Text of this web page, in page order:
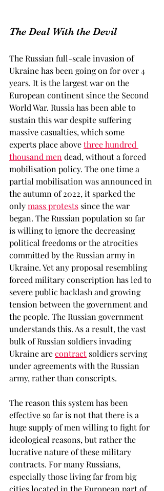
The Deal With the Devil
The Russian full-scale invasion of
Ukraine has been going on for over 4
years. It is the largest war on the
European continent since the Second
World War. Russia has been able to
sustain this war despite suffering
massive casualties, which some
experts place above three hundred
thousand men dead, without a forced
mobilisation policy. The one time a
partial mobilisation was announced in
the autumn of 2022, it sparked the
only mass protests since the war
began. The Russian population so far
is willing to ignore the decreasing
political freedoms or the atrocities
committed by the Russian army in
Ukraine. Yet any proposal resembling
forced military conscription has led to
severe public backlash and growing
tension between the government and
the people. The Russian government
understands this. As a result, the vast
bulk of Russian soldiers invading
Ukraine are contract soldiers serving
under agreements with the Russian
army, rather than conscripts.
The reason this system has been
effective so far is not that there is a
huge supply of men willing to fight for
ideological reasons, but rather the
lucrative nature of these military
contracts. For many Russians,
especially those living far from big
cities located in the European part of